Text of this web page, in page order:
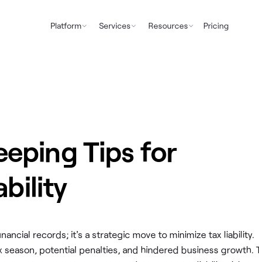
Tips for
records; it's a strategic move to minimize tax liability.
potential penalties, and hindered business growth.
Platform Services Resources Pricing